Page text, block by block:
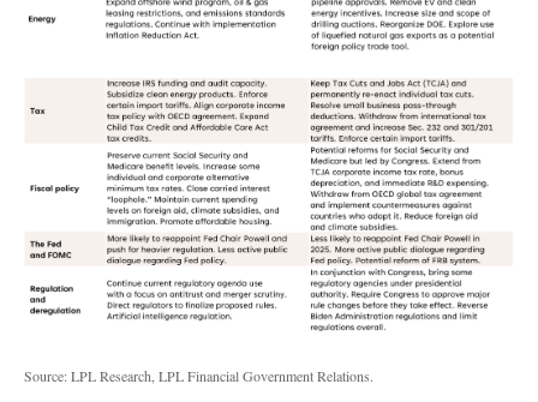
Source: LPL Research, LPL Financial Government Relations.